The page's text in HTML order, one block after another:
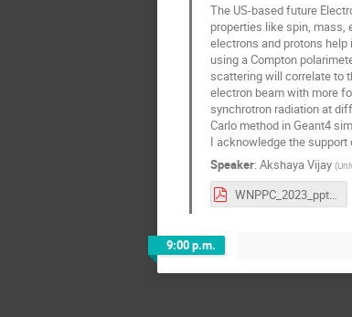
The US-based future
properties like spin, mass,
electrons and protons
using a Compton
scattering will correlate to
electron beam with more
synchrotron radiation at
Carlo method in Geant4
I acknowledge the support
Speaker: Akshaya Vijay (
WNPPC_2023_ppt_modified..pdf
9:00 p.m.